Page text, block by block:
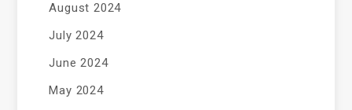
August 2024
July 2024
June 2024
May 2024